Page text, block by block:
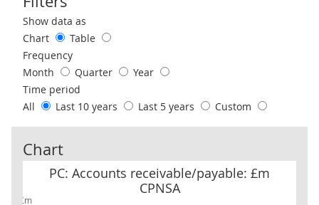
Use these filters to interact with the following chart of data.
Show data as
Chart
Table
Frequency
Month
Quarter
Year
Time period
All
Last 10 years Last 5 years Custom
Chart
£m
PC: Accounts receivable/payable: £m
CPNSA
PC: Accounts receivable/payable: £m CPNSA